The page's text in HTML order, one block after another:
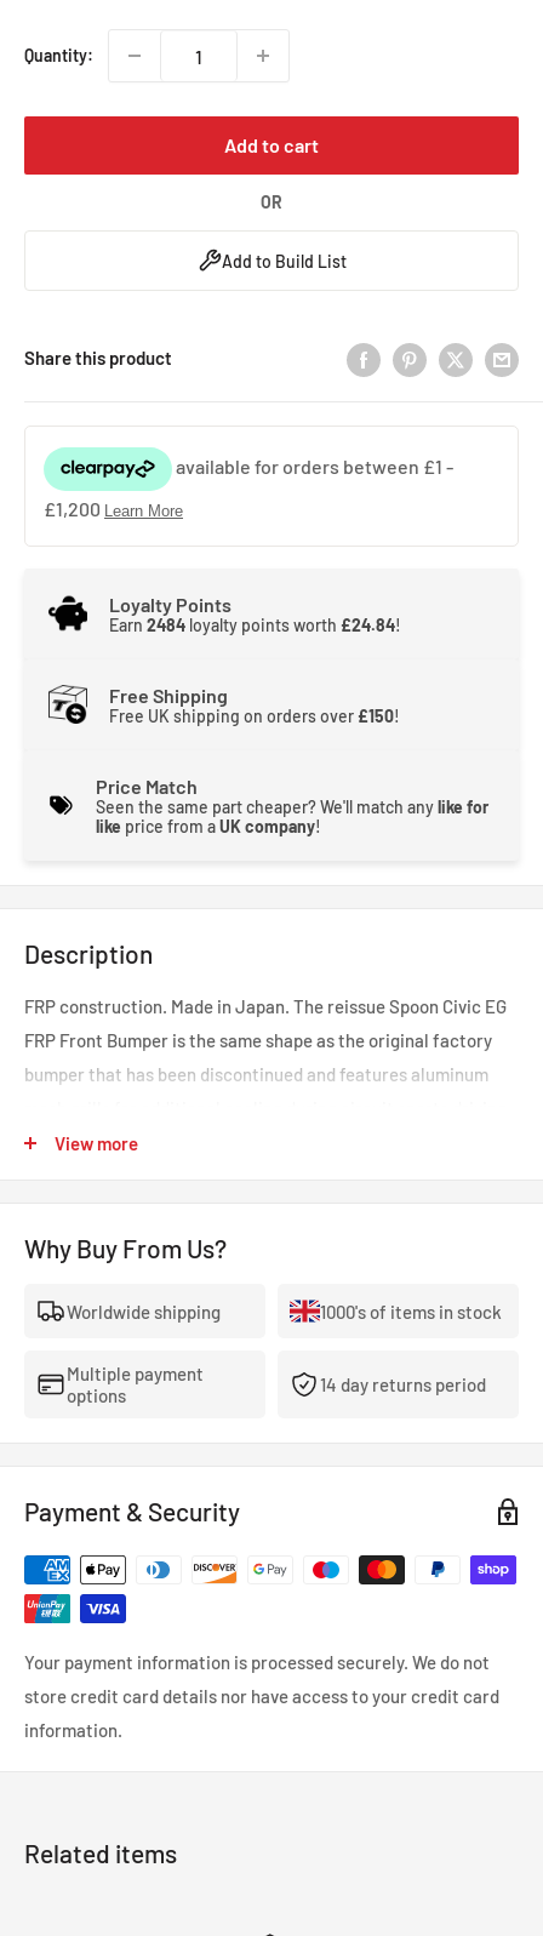
Quantity:
Add to cart
OR
Add to Build List
Share this product
Loyalty Points
Earn 2484 loyalty points worth £24.84!
Free Shipping
Free UK shipping on orders over £150!
Price Match
Seen the same part cheaper? We'll match anylike for
like price from aUK company!
Description
FRP construction. Made in Japan. The reissue Spoon Civic EG
FRP Front Bumper is the same shape as the original factory
bumper that has been discontinued and features aluminum
Part of the Spoon "Timeless" collection that stands for parts
Honda fans can continue to enjoy their cars regardless of age.
View more
Why Buy From Us?
Worldwide shipping 1000's of items in stock
Multiple payment
options
14 day returns period
Payment & Security
Your payment information is processed securely. We do not
store credit card details nor have access to your credit card
information.
Related items